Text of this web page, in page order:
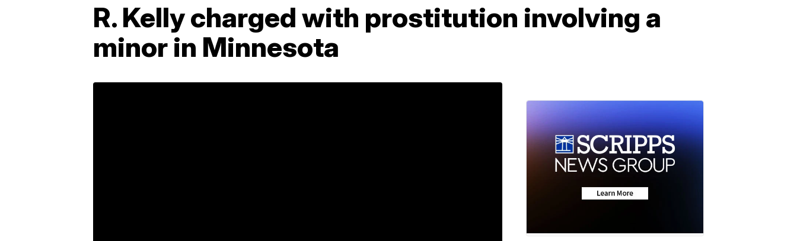
R. Kelly charged with prostitution involving a
minor in Minnesota